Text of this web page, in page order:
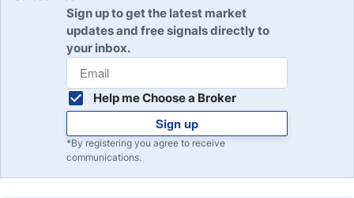
Sign up to get the latest market
updates and free signals directly to
your inbox.
Help me Choose a Broker
Sign up
*By registering you agree to receive
communications.